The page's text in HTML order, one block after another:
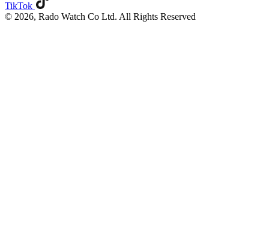
TikTok
© 2026, Rado Watch Co Ltd. All Rights Reserved